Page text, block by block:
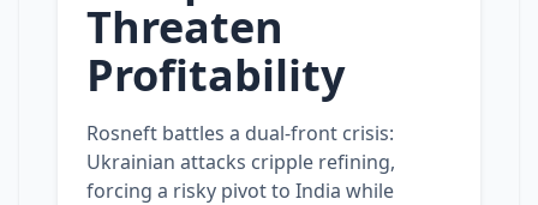
Threaten
Profitability
Rosneft battles a dual‑front crisis:
Ukrainian attacks cripple refining,
forcing a risky pivot to India while